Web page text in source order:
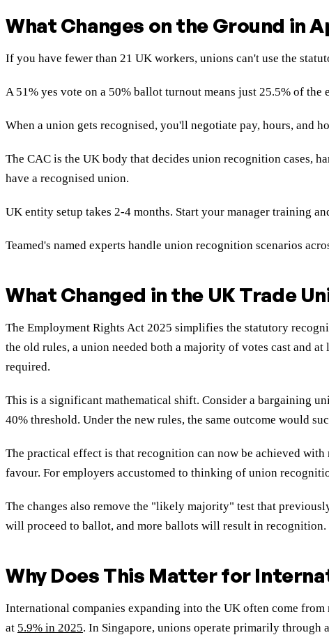
What Changes on the Ground in
If you have fewer than 21 UK workers, unions can't use the
A 51% yes vote on a 50% ballot turnout means just 25.5% of
When a union gets recognised, you'll negotiate pay, hours, and
The CAC is the UK body that decides union recognition cases,
have a recognised union.
UK entity setup takes 2-4 months. Start your manager training
Teamed's named experts handle union recognition scenarios
What Changed in the UK Trade
The Employment Rights Act 2025 simplifies the statutory
the old rules, a union needed both a majority of votes cast and
required.
This is a significant mathematical shift. Consider a bargaining
40% threshold. Under the new rules, the same outcome would
The practical effect is that recognition can now be achieved
favour. For employers accustomed to thinking of union
The changes also remove the "likely majority" test that
will proceed to ballot, and more ballots will result in recognition.
Why Does This Matter for
International companies expanding into the UK often come
at 5.9% in 2025. In Singapore, unions operate primarily through